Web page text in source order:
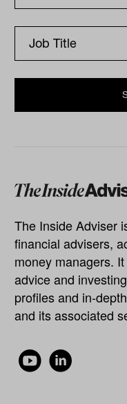
The Inside Adviser
financial advisers,
money managers.
advice and
profiles and in-
and its associated